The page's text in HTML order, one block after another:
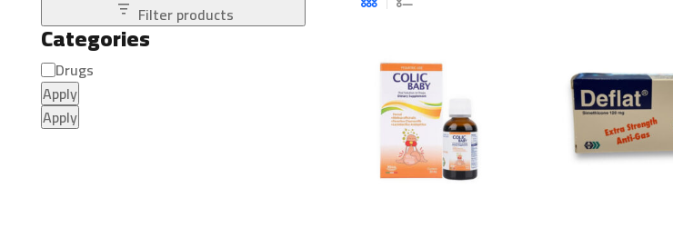
Filter products
Categories
Drugs
Apply
Apply